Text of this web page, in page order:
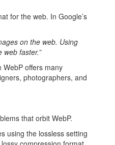
for the web. In Google’s
on the web. Using
faster.”
WebP offers many
photographers, and
that orbit WebP.
using the lossless setting